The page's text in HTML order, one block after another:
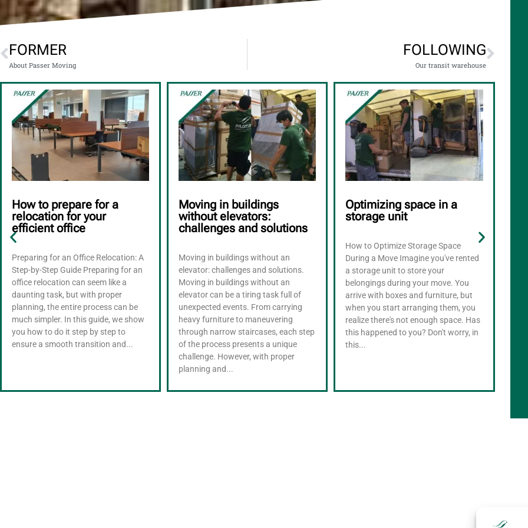
FORMER
About Passer Moving
FOLLOWING
Our transit warehouse
How to prepare for a
relocation for your
efficient office
Preparing for an Office Relocation: A
Step-by-Step Guide Preparing for an
office relocation can seem like a
daunting task, but with proper
planning, the entire process can be
much simpler. In this guide, we show
you how to do it step by step to
ensure a smooth transition and...
Moving in buildings
without elevators:
challenges and solutions
Moving in buildings without an
elevator: challenges and solutions.
Moving in buildings without an
elevator can be a tiring task full of
unexpected events. From carrying
heavy furniture to maneuvering
through narrow staircases, each step
of the process presents a unique
challenge. However, with proper
planning and...
Optimizing space in a
storage unit
How to Optimize Storage Space
During a Move Imagine you've rented
a storage unit to store your
belongings during your move. You
arrive with boxes and furniture, but
when you start arranging them, you
realize there's not enough space. Has
this happened to you? Don't worry, in
this...